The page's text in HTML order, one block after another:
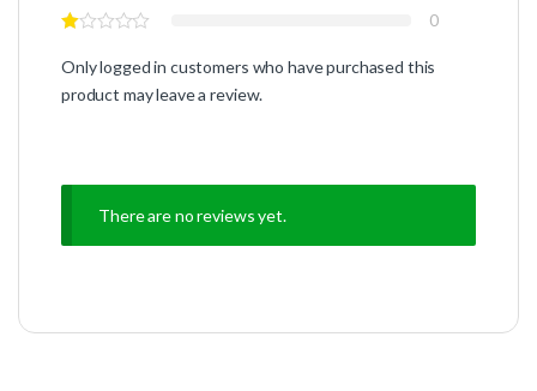
0
Only logged in customers who have purchased this
product may leave a review.
There are no reviews yet.